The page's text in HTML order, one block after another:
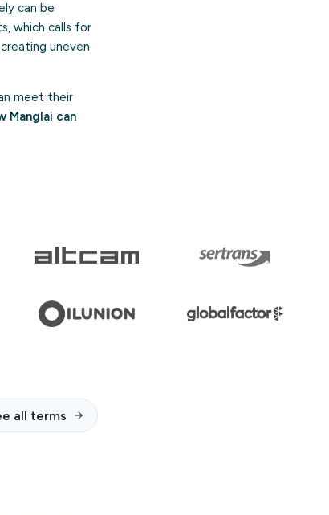
can be
which calls for
uneven
meet their
Manglai can
all terms